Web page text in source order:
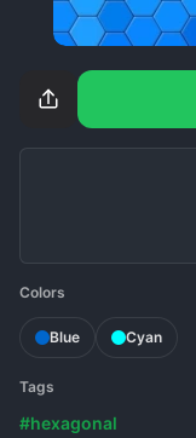
Colors
Blue Cyan
Tags
#hexagonal